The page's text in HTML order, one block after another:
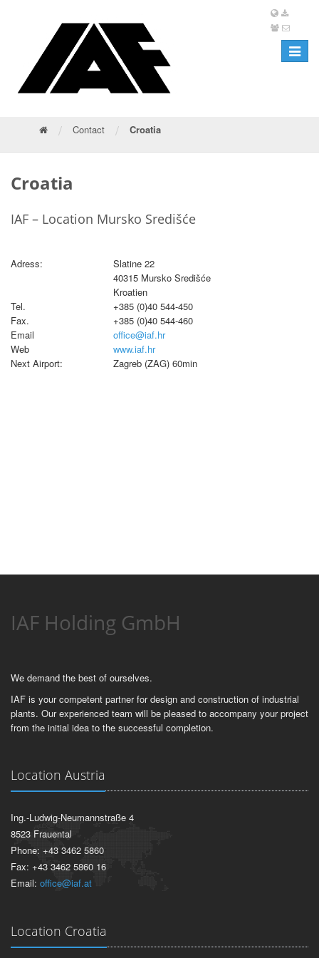
Toggle
/ Contact / Croatia
Croatia
IAF – Location Mursko Središće
Adress:
Slatine 22
40315 Mursko Središće
Kroatien
Tel.
+385 (0)40 544-450
Fax.
+385 (0)40 544-460
Email
office@iaf.hr
Web
www.iaf.hr
Next Airport:
Zagreb (ZAG) 60min
IAF Holding GmbH
We demand the best of ourselves.
IAF is your competent partner for design and construction of industrial
plants. Our experienced team will be pleased to accompany your project
from the initial idea to the successful completion.
Location Austria
Ing.-Ludwig-Neumannstraße 4
8523 Frauental
Phone: +43 3462 5860
Fax: +43 3462 5860 16
Email: office@iaf.at
Location Croatia